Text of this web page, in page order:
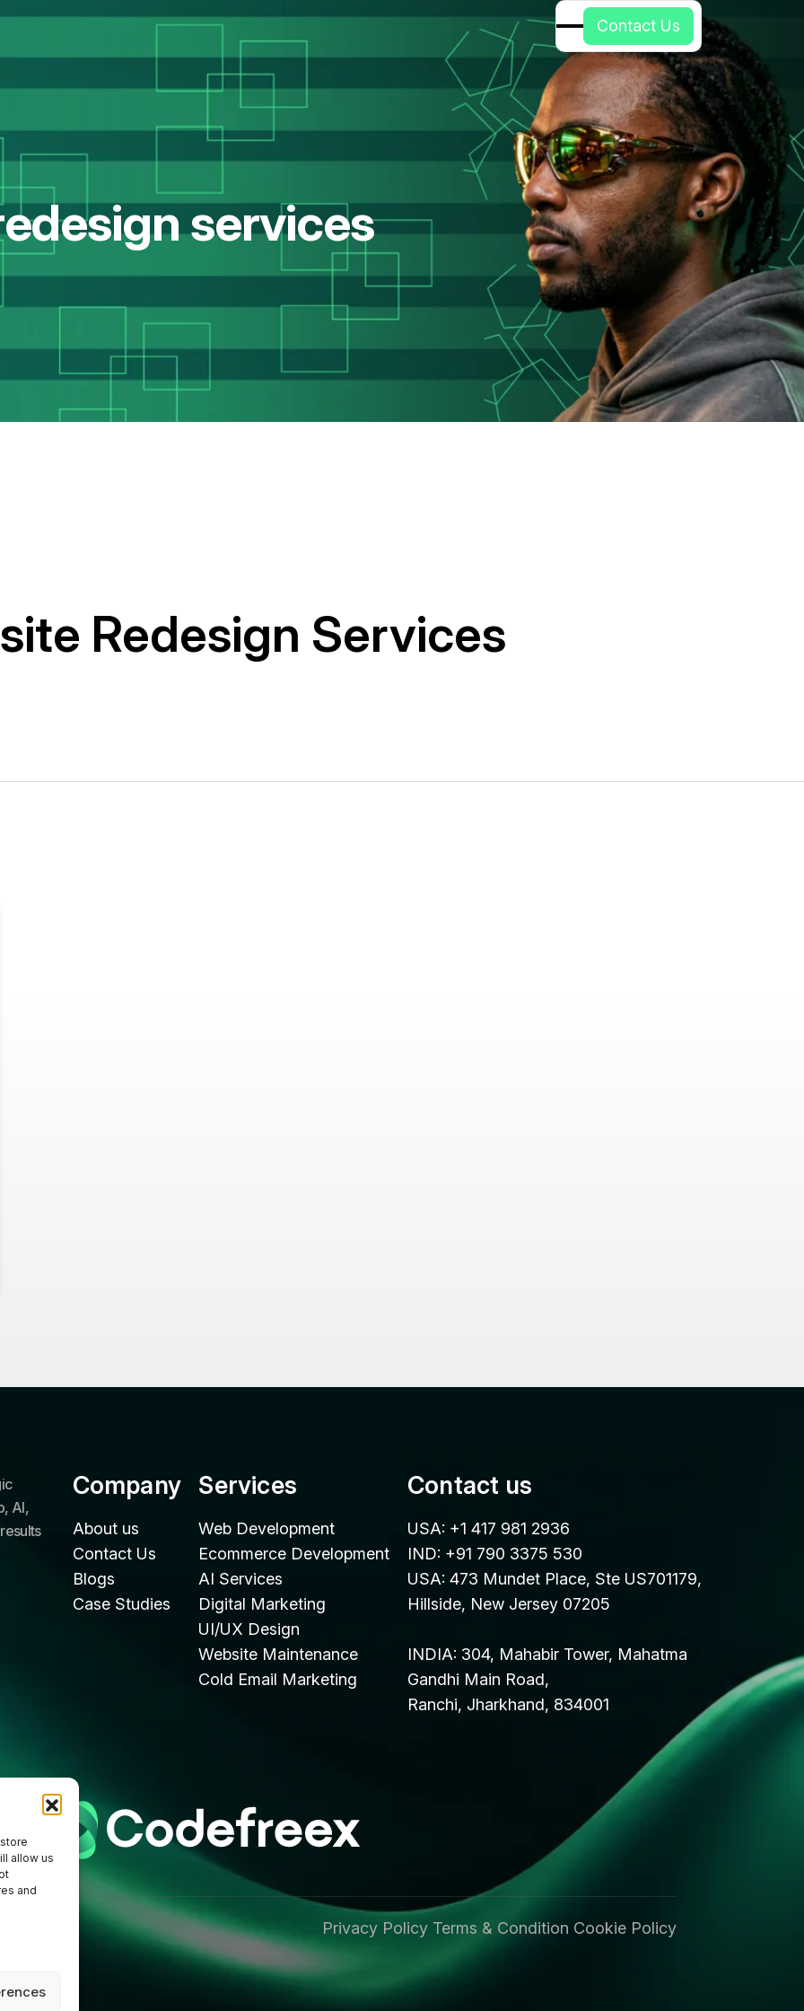
allow us
and
Contact Us
services
Redesign Services
AI,
Company
About us
Contact Us
Blogs
Case Studies
Services
Web Development
Ecommerce Development
AI Services
Digital Marketing
UI/UX Design
Website Maintenance
Cold Email Marketing
Contact us
USA: +1 417 981 2936
IND: +91 790 3375 530
USA: 473 Mundet Place, Ste US701179,
Hillside, New Jersey 07205
INDIA: 304, Mahabir Tower, Mahatma
Gandhi Main Road,
Ranchi, Jharkhand, 834001
Privacy Policy Terms & Condition Cookie Policy